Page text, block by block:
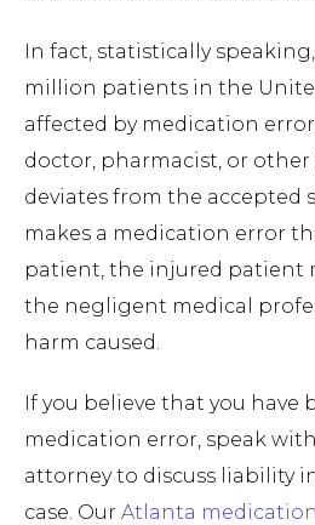
In fact, statistically
million patients in the
affected by medication
doctor, pharmacist, or
deviates from the accepted
makes a medication error
patient, the injured patient
the negligent medical
harm caused.
If you believe that you have
medication error, speak
attorney to discuss liability
case. Our Atlanta